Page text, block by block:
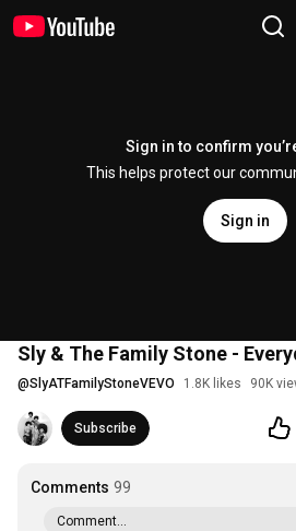
Sign in to confirm
This helps protect our
Sign in
Sly & The Family Stone -
@SlyATFamilyStoneVEVO 1.8K likes 90K
Subscribe
Comments 99
Comment...